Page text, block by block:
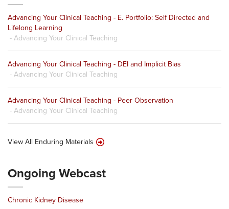
Advancing Your Clinical Teaching - E. Portfolio: Self Directed and
Lifelong Learning
- Advancing Your Clinical Teaching
Advancing Your Clinical Teaching - DEI and Implicit Bias
- Advancing Your Clinical Teaching
Advancing Your Clinical Teaching - Peer Observation
- Advancing Your Clinical Teaching
View All Enduring Materials
Ongoing Webcast
Chronic Kidney Disease